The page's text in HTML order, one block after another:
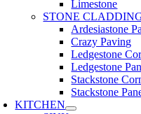
Limestone
STONE
Ardesiastone
Crazy Paving
Ledgestone
Ledgestone
Stackstone
Stackstone
KITCHEN